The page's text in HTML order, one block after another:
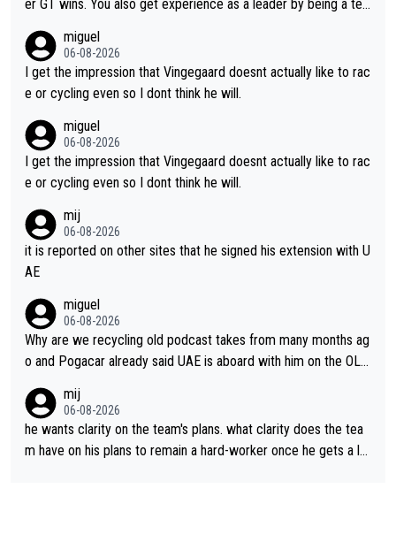
er GT wins. You also get experience as a leader by being a tea
ing for himself anyway.
miguel
06-08-2026
I get the impression that Vingegaard doesnt actually like to rac
e or cycling even so I dont think he will.
miguel
06-08-2026
I get the impression that Vingegaard doesnt actually like to rac
e or cycling even so I dont think he will.
mij
06-08-2026
it is reported on other sites that he signed his extension with U
AE
miguel
06-08-2026
Why are we recycling old podcast takes from many months ag
o and Pogacar already said UAE is aboard with him on the OL p
mij
06-08-2026
he wants clarity on the team's plans. what clarity does the tea
m have on his plans to remain a hard-worker once he gets a lo